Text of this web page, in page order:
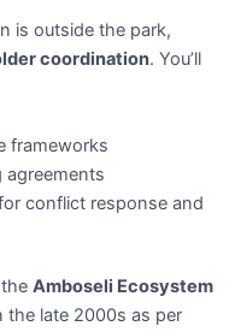
is outside the park,
coordination. You’ll
frameworks
agreements
conflict response and
theAmboseli Ecosystem
the late 2000s as per